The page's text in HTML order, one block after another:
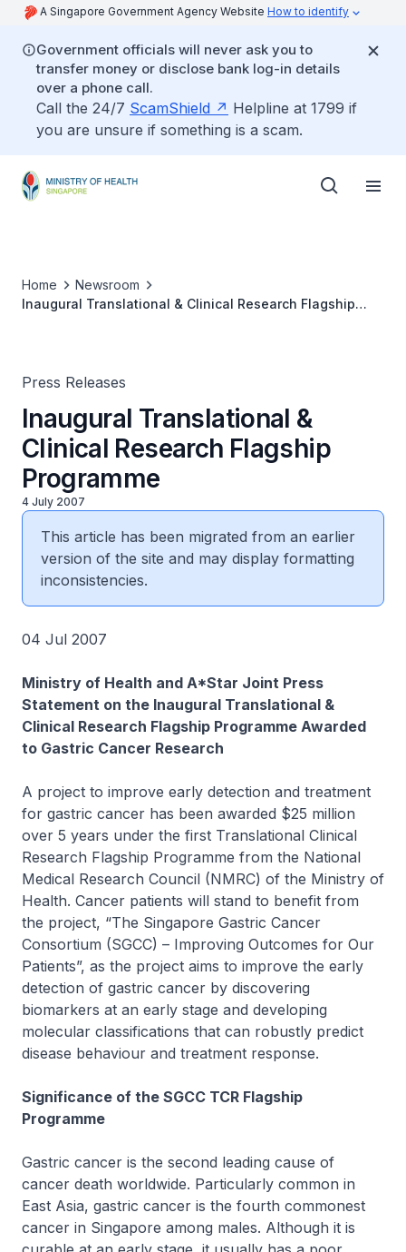
A Singapore Government Agency Website How to identify
Government officials will never ask you to
transfer money or disclose bank log-in details
over a phone call.
Call the 24/7 ScamShield
Helpline at 1799 if
you are unsure if something is a scam.
Home
Newsroom
Inaugural Translational & Clinical Research Flagship
Press Releases
Inaugural Translational &
Clinical Research Flagship
Programme
4 July 2007
This article has been migrated from an earlier
version of the site and may display formatting
inconsistencies.
04 Jul 2007
Ministry of Health and A*Star Joint Press
Statement on the Inaugural Translational &
Clinical Research Flagship Programme Awarded
to Gastric Cancer Research
A project to improve early detection and treatment
for gastric cancer has been awarded $25 million
over 5 years under the first Translational Clinical
Research Flagship Programme from the National
Medical Research Council (NMRC) of the Ministry of
Health. Cancer patients will stand to benefit from
the project, “The Singapore Gastric Cancer
Consortium (SGCC) – Improving Outcomes for Our
Patients”, as the project aims to improve the early
detection of gastric cancer by discovering
biomarkers at an early stage and developing
molecular classifications that can robustly predict
disease behaviour and treatment response.
Significance of the SGCC TCR Flagship
Programme
Gastric cancer is the second leading cause of
cancer death worldwide. Particularly common in
East Asia, gastric cancer is the fourth commonest
cancer in Singapore among males. Although it is